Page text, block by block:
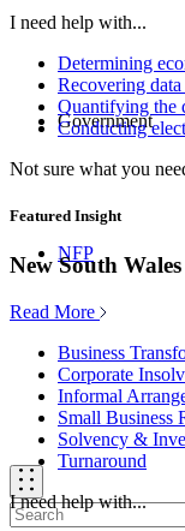
Government
NFP
I need help with...
Determining
Recovering
Quantifying the
Conducting
Not sure what you
Featured Insight
New South
Read More
Business
Corporate
Informal
Small Business
Solvency &
Turnaround
I need help with...